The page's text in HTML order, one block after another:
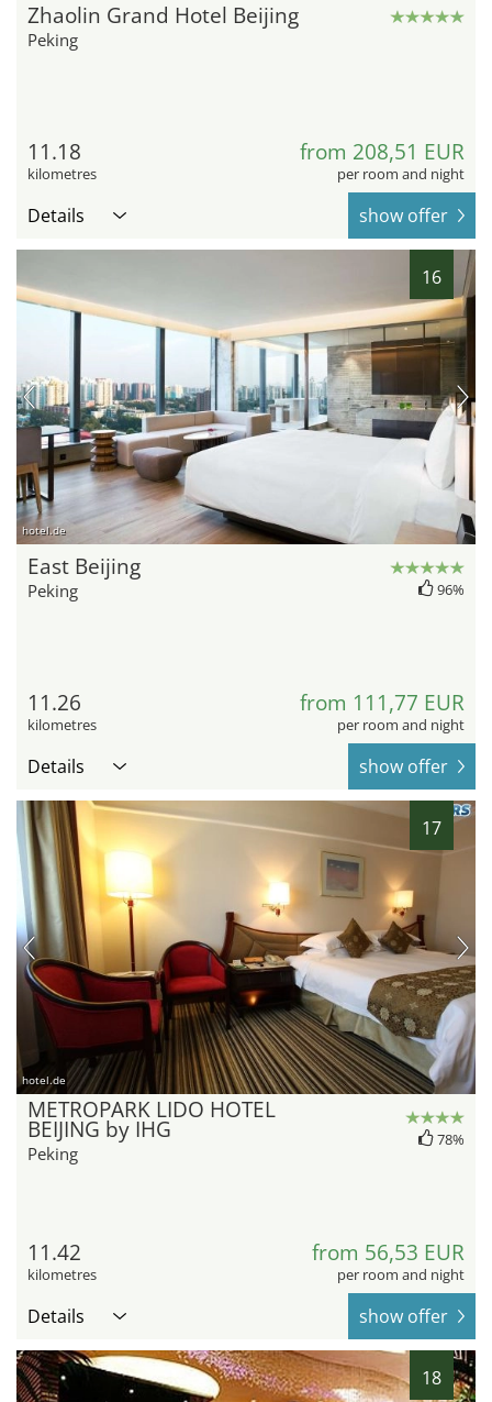
Zhaolin Grand Hotel Beijing
Peking
11.18
kilometres
from 208,51 EUR
per room and night
Details show offer
16
hotel.de
East Beijing
Peking 96%
11.26
kilometres
from 111,77 EUR
per room and night
Details show offer
17
hotel.de
METROPARK LIDO HOTEL
BEIJING by IHG
Peking
78%
11.42
kilometres
from 56,53 EUR
per room and night
Details show offer
18